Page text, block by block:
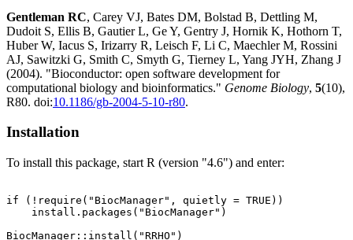
Gentleman RC, Carey VJ, Bates DM, Bolstad B, Dettling M,
Dudoit S, Ellis B, Gautier L, Ge Y, Gentry J, Hornik K, Hothorn T,
Huber W, Iacus S, Irizarry R, Leisch F, Li C, Maechler M, Rossini
AJ, Sawitzki G, Smith C, Smyth G, Tierney L, Yang JYH, Zhang J
(2004). "Bioconductor: open software development for
computational biology and bioinformatics." Genome Biology, 5(10),
R80. doi:10.1186/gb-2004-5-10-r80.
Installation
To install this package, start R (version "4.6") and enter:
if (!require("BiocManager", quietly = TRUE))
    install.packages("BiocManager")